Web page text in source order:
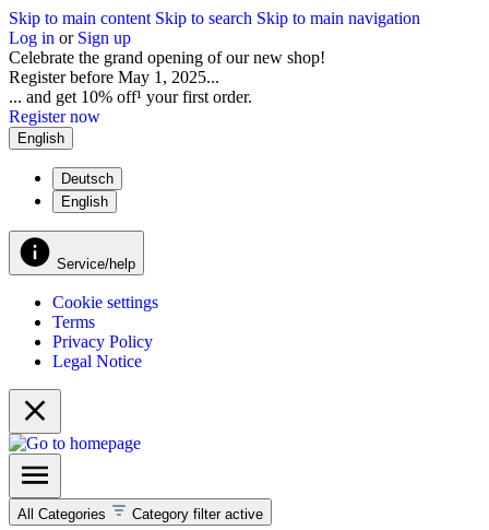
Skip to main content Skip to search Skip to main navigation
Log in or Sign up
Celebrate the grand opening of our new shop!
Register before May 1, 2025...
... and get 10% off¹ your first order.
Register now
English
Deutsch
English
Service/help
Cookie settings
Terms
Privacy Policy
Legal Notice
All Categories Category filter active